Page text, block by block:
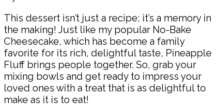
This dessert isn’t just a recipe; it’s a memory in
the making! Just like my popular No-Bake
Cheesecake, which has become a family
favorite for its rich, delightful taste, Pineapple
Fluff brings people together. So, grab your
mixing bowls and get ready to impress your
loved ones with a treat that is as delightful to
make as it is to eat!